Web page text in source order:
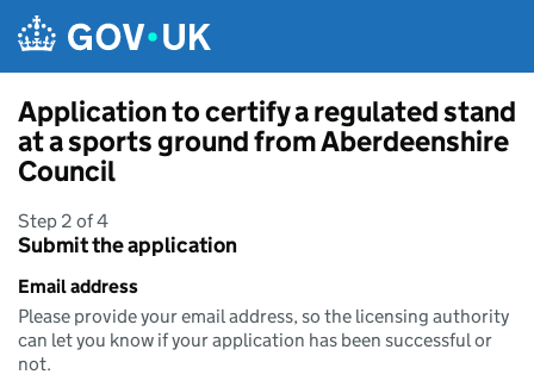
Application to certify a regulated stand
at a sports ground from Aberdeenshire
Council
Step 2 of 4
Submit the application
Email address
Please provide your email address, so the licensing authority
can let you know if your application has been successful or
not.